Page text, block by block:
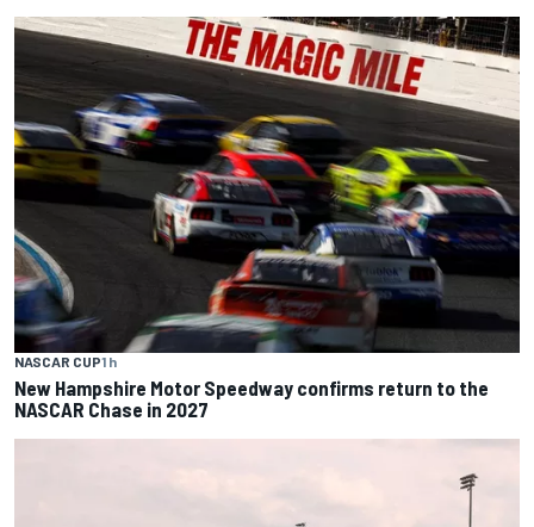
NASCAR CUP1 h
New Hampshire Motor Speedway confirms return to the
NASCAR Chase in 2027